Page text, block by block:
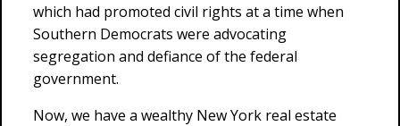
which had promoted civil rights at a time when
Southern Democrats were advocating
segregation and defiance of the federal
government.
Now, we have a wealthy New York real estate